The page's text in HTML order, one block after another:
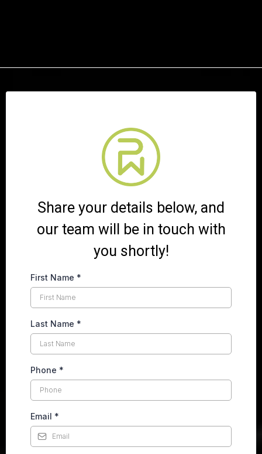
Share your details below, and
our team will be in touch with
you shortly!
First Name *
Last Name *
Phone *
Email *